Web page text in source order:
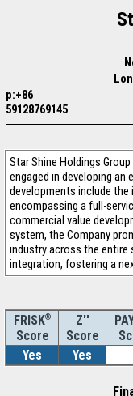
p:+86
59128769145
Star Shine Holdings
engaged in developing
developments include
encompassing a full-
commercial value
system, the Company
industry across the entire
integration, fostering a
FRISK®
Score
Z''
Score
Yes
Yes